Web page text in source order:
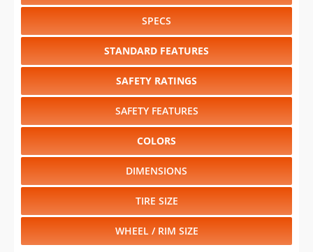
SPECS
STANDARD FEATURES
SAFETY RATINGS
SAFETY FEATURES
COLORS
DIMENSIONS
TIRE SIZE
WHEEL / RIM SIZE